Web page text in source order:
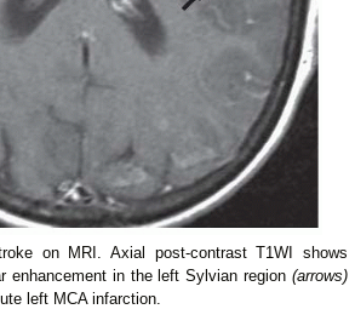
on MRI. Axial post-contrast T1WI shows
enhancement in the left Sylvian region (arrows)
left MCA infarction.